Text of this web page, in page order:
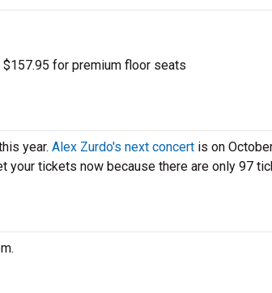
for premium floor seats
year. Alex Zurdo's next concert is on
your tickets now because there are only 97